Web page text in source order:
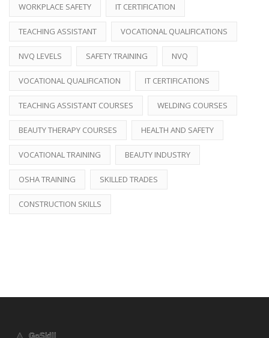
WORKPLACE SAFETY IT CERTIFICATION
TEACHING ASSISTANT VOCATIONAL QUALIFICATIONS
NVQ LEVELS SAFETY TRAINING NVQ
VOCATIONAL QUALIFICATION IT CERTIFICATIONS
TEACHING ASSISTANT COURSES WELDING COURSES
BEAUTY THERAPY COURSES HEALTH AND SAFETY
VOCATIONAL TRAINING BEAUTY INDUSTRY
OSHA TRAINING SKILLED TRADES
CONSTRUCTION SKILLS